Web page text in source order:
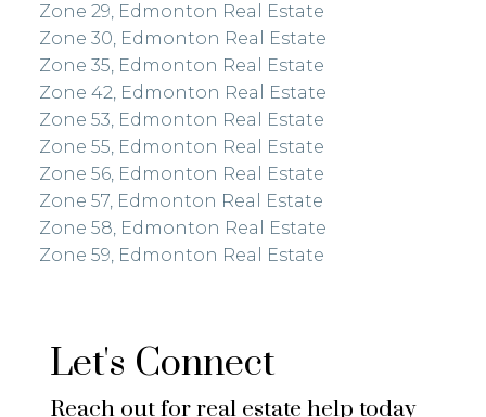
Zone 29, Edmonton Real Estate
Zone 30, Edmonton Real Estate
Zone 35, Edmonton Real Estate
Zone 42, Edmonton Real Estate
Zone 53, Edmonton Real Estate
Zone 55, Edmonton Real Estate
Zone 56, Edmonton Real Estate
Zone 57, Edmonton Real Estate
Zone 58, Edmonton Real Estate
Zone 59, Edmonton Real Estate
Let's Connect
Reach out for real estate help today